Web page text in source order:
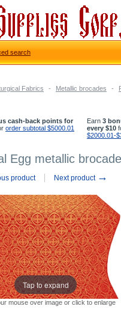
Fabrics - Metallic brocades -
cash-back points for
order subtotal $5000.01
Earn 3
every $10
$2000.01-
Egg metallic
product Next product →
Tap to expand
mouse over image or click to enlarge
search